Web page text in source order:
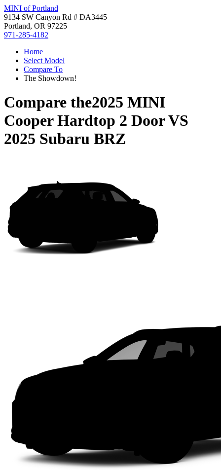
MINI of Portland
9134 SW Canyon Rd # DA3445
Portland, OR 97225
971-285-4182
Home
Select Model
Compare To
The Showdown!
Compare the2025 MINI
Cooper Hardtop 2 DoorVS
2025 Subaru BRZ